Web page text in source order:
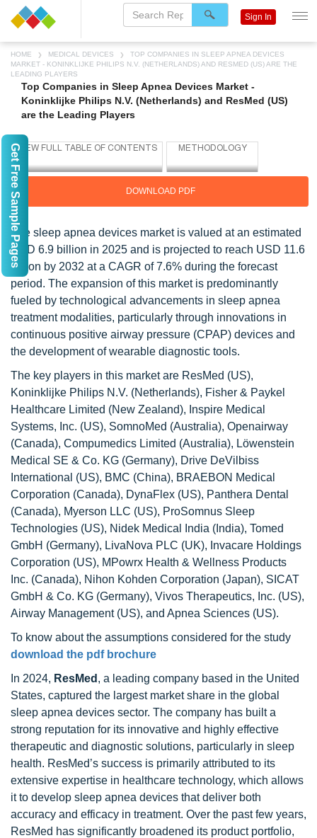
HOME MEDICAL DEVICES
TOP COMPANIES IN SLEEP APNEA DEVICES
MARKET - KONINKLIJKE PHILIPS N.V. (NETHERLANDS) AND RESMED (US) ARE THE
LEADING PLAYERS
Top Companies in Sleep Apnea Devices Market -
Koninklijke Philips N.V. (Netherlands) and ResMed (US)
are the Leading Players
DOWNLOAD PDF
The sleep apnea devices market is valued at an estimated
USD 6.9 billion in 2025 and is projected to reach USD 11.6
billion by 2032 at a CAGR of 7.6% during the forecast
period. The expansion of this market is predominantly
fueled by technological advancements in sleep apnea
treatment modalities, particularly through innovations in
continuous positive airway pressure (CPAP) devices and
the development of wearable diagnostic tools.
The key players in this market are ResMed (US),
Koninklijke Philips N.V. (Netherlands), Fisher & Paykel
Healthcare Limited (New Zealand), Inspire Medical
Systems, Inc. (US), SomnoMed (Australia), Openairway
(Canada), Compumedics Limited (Australia), Löwenstein
Medical SE & Co. KG (Germany), Drive DeVilbiss
International (US), BMC (China), BRAEBON Medical
Corporation (Canada), DynaFlex (US), Panthera Dental
(Canada), Myerson LLC (US), ProSomnus Sleep
Technologies (US), Nidek Medical India (India), Tomed
GmbH (Germany), LivaNova PLC (UK), Invacare Holdings
Corporation (US), MPowrx Health & Wellness Products
Inc. (Canada), Nihon Kohden Corporation (Japan), SICAT
GmbH & Co. KG (Germany), Vivos Therapeutics, Inc. (US),
Airway Management (US), and Apnea Sciences (US).
To know about the assumptions considered for the study
download the pdf brochure
In 2024, ResMed , a leading company based in the United
States, captured the largest market share in the global
sleep apnea devices sector. The company has built a
strong reputation for its innovative and highly effective
therapeutic and diagnostic solutions, particularly in sleep
health. ResMed’s success is primarily attributed to its
extensive expertise in healthcare technology, which allows
it to develop sleep apnea devices that deliver both
accuracy and efficacy in treatment. Over the past few years,
ResMed has significantly broadened its product portfolio,
Sign In
Get Free Sample Pages